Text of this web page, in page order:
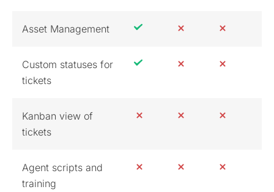
Asset Management
Custom statuses for
tickets
Kanban view of
tickets
Agent scripts and
training